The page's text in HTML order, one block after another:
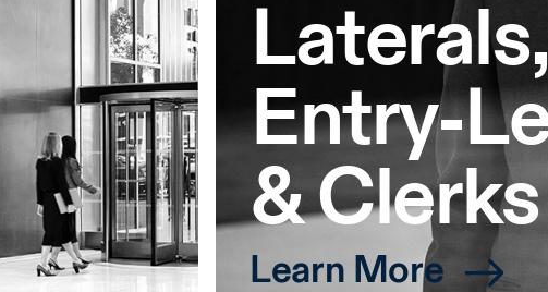
Laterals,
Entry-
& Clerks
Learn More